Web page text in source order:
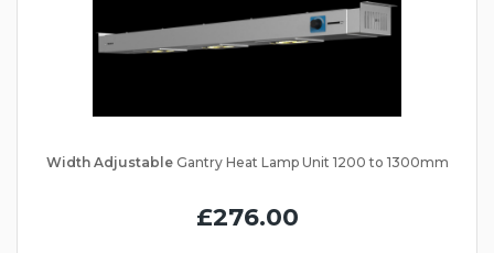
Width AdjustableGantry Heat Lamp Unit 1200 to 1300mm
£276.00